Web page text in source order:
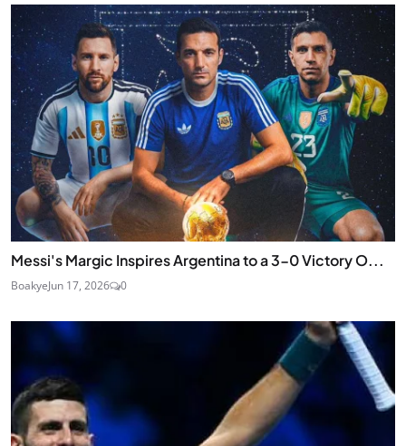
Messi's Margic Inspires Argentina to a 3-0 Victory O...
BoakyeJun 17, 2026 0